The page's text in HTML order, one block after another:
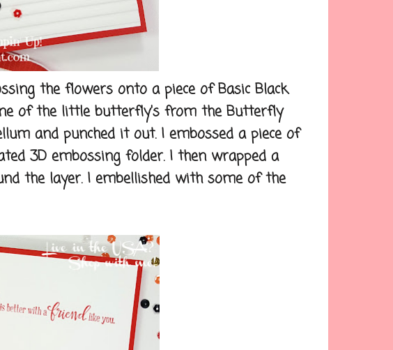
the flowers onto a piece of Basic Black
of the little butterfly's from the Butterfly
and punched it out. I embossed a piece of
3D embossing folder. I then wrapped a
the layer. I embellished with some of the